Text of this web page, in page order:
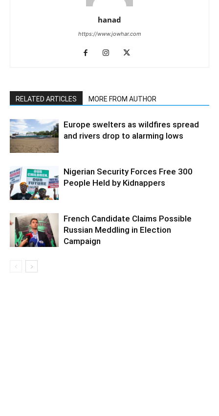
hanad
https://www.jowhar.com
RELATED ARTICLES MORE FROM AUTHOR
Europe swelters as wildfires spread
and rivers drop to alarming lows
Nigerian Security Forces Free 300
People Held by Kidnappers
French Candidate Claims Possible
Russian Meddling in Election
Campaign